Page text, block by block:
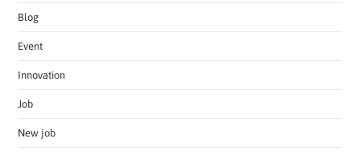
Blog
Event
Innovation
Job
New job